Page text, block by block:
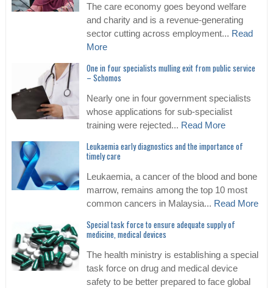
The care economy goes beyond welfare
and charity and is a revenue-generating
sector cutting across employment... Read
More
One in four specialists mulling exit from public service
– Schomos
Nearly one in four government specialists
whose applications for sub-specialist
training were rejected... Read More
Leukaemia early diagnostics and the importance of
timely care
Leukaemia, a cancer of the blood and bone
marrow, remains among the top 10 most
common cancers in Malaysia... Read More
Special task force to ensure adequate supply of
medicine, medical devices
The health ministry is establishing a special
task force on drug and medical device
safety to be better prepared to face global